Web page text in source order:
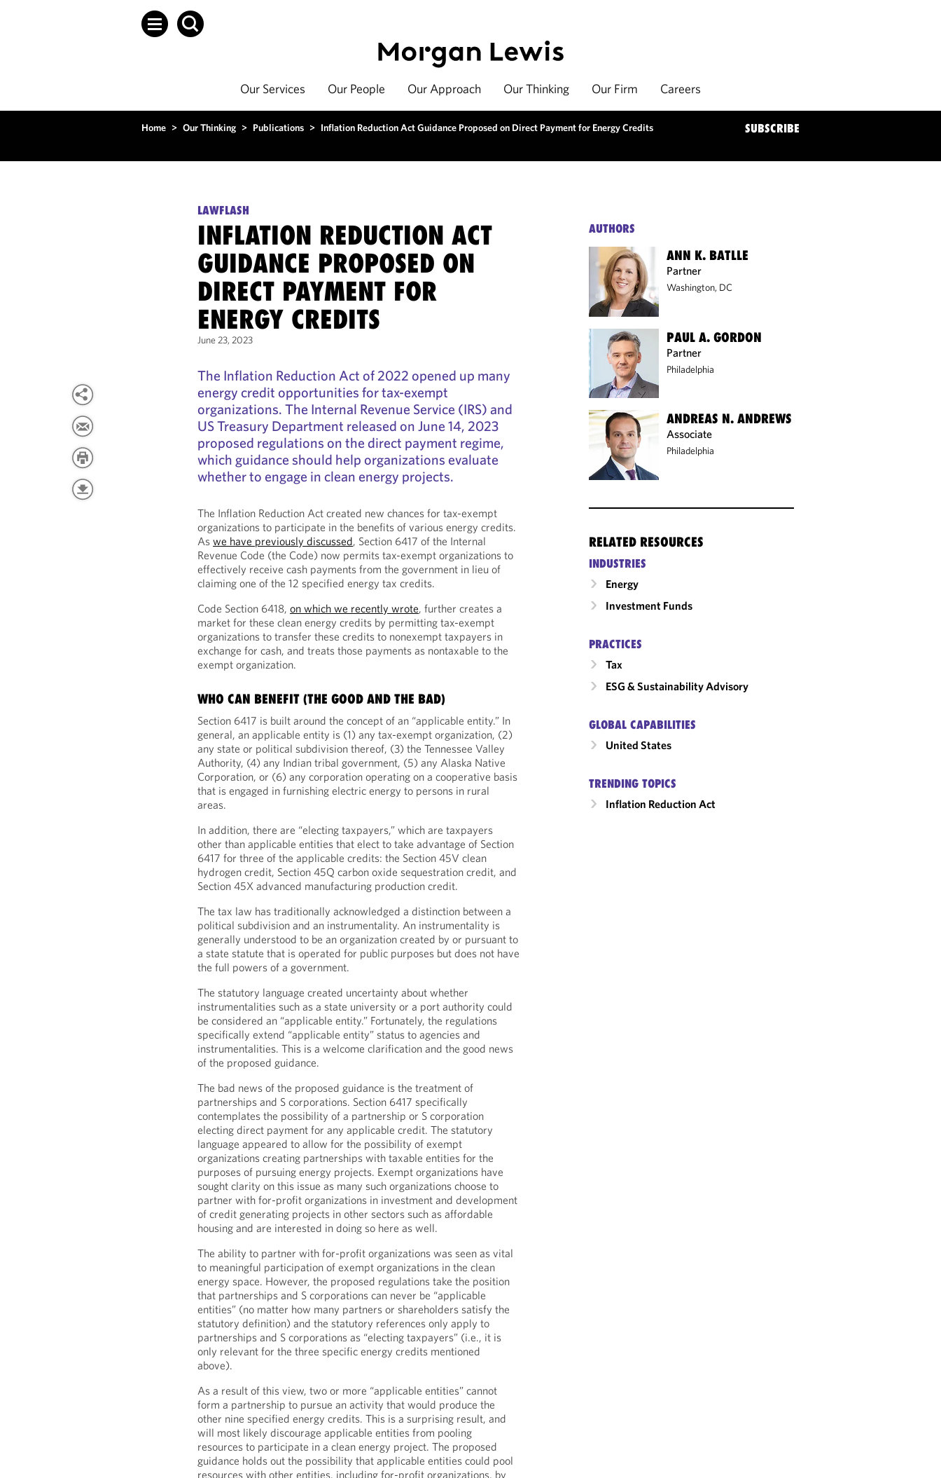
Our Services Our People Our Approach Our Thinking Our Firm Careers
Home > Our Thinking > Publications > Inflation Reduction Act Guidance Proposed on Direct Payment for Energy Credits SUBSCRIBE
LAWFLASH
INFLATION REDUCTION ACT
GUIDANCE PROPOSED ON
DIRECT PAYMENT FOR
ENERGY CREDITS
June 23, 2023
The Inflation Reduction Act of 2022 opened up many
energy credit opportunities for tax-exempt
organizations. The Internal Revenue Service (IRS) and
US Treasury Department released on June 14, 2023
proposed regulations on the direct payment regime,
which guidance should help organizations evaluate
whether to engage in clean energy projects.
The Inflation Reduction Act created new chances for tax-exempt
organizations to participate in the benefits of various energy credits.
Aswe have previously discussed, Section 6417 of the Internal
Revenue Code (the Code) now permits tax-exempt organizations to
effectively receive cash payments from the government in lieu of
claiming one of the 12 specified energy tax credits.
Code Section 6418,on which we recently wrote, further creates a
market for these clean energy credits by permitting tax-exempt
organizations to transfer these credits to nonexempt taxpayers in
exchange for cash, and treats those payments as nontaxable to the
exempt organization.
WHO CAN BENEFIT (THE GOOD AND THE BAD)
Section 6417 is built around the concept of an “applicable entity.” In
general, an applicable entity is (1) any tax-exempt organization, (2)
any state or political subdivision thereof, (3) the Tennessee Valley
Authority, (4) any Indian tribal government, (5) any Alaska Native
Corporation, or (6) any corporation operating on a cooperative basis
that is engaged in furnishing electric energy to persons in rural
areas.
In addition, there are “electing taxpayers,” which are taxpayers
other than applicable entities that elect to take advantage of Section
6417 for three of the applicable credits: the Section 45V clean
hydrogen credit, Section 45Q carbon oxide sequestration credit, and
Section 45X advanced manufacturing production credit.
The tax law has traditionally acknowledged a distinction between a
political subdivision and an instrumentality. An instrumentality is
generally understood to be an organization created by or pursuant to
a state statute that is operated for public purposes but does not have
the full powers of a government.
The statutory language created uncertainty about whether
instrumentalities such as a state university or a port authority could
be considered an “applicable entity.” Fortunately, the regulations
specifically extend “applicable entity” status to agencies and
instrumentalities. This is a welcome clarification and the good news
of the proposed guidance.
The bad news of the proposed guidance is the treatment of
partnerships and S corporations. Section 6417 specifically
contemplates the possibility of a partnership or S corporation
electing direct payment for any applicable credit. The statutory
language appeared to allow for the possibility of exempt
organizations creating partnerships with taxable entities for the
purposes of pursuing energy projects. Exempt organizations have
sought clarity on this issue as many such organizations choose to
partner with for-profit organizations in investment and development
of credit generating projects in other sectors such as affordable
housing and are interested in doing so here as well.
The ability to partner with for-profit organizations was seen as vital
to meaningful participation of exempt organizations in the clean
energy space. However, the proposed regulations take the position
that partnerships and S corporations can never be “applicable
entities” (no matter how many partners or shareholders satisfy the
statutory definition) and the statutory references only apply to
partnerships and S corporations as “electing taxpayers” (i.e., it is
only relevant for the three specific energy credits mentioned
above).
As a result of this view, two or more “applicable entities” cannot
form a partnership to pursue an activity that would produce the
other nine specified energy credits. This is a surprising result, and
will most likely discourage applicable entities from pooling
resources to participate in a clean energy project. The proposed
guidance holds out the possibility that applicable entities could pool
resources with other entities, including for-profit organizations, by
AUTHORS
ANN K. BATLLE
Partner
Washington, DC
PAUL A. GORDON
Partner
Philadelphia
ANDREAS N. ANDREWS
Associate
Philadelphia
RELATED RESOURCES
INDUSTRIES
Energy
Investment Funds
PRACTICES
Tax
ESG & Sustainability Advisory
GLOBAL CAPABILITIES
United States
TRENDING TOPICS
Inflation Reduction Act